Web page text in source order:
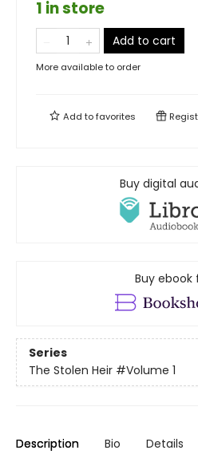
1 in store
Add to cart
More available to order
Add tofavorites
Buy digital
Buy ebook
Series
The Stolen Heir #Volume 1
Description Bio Details